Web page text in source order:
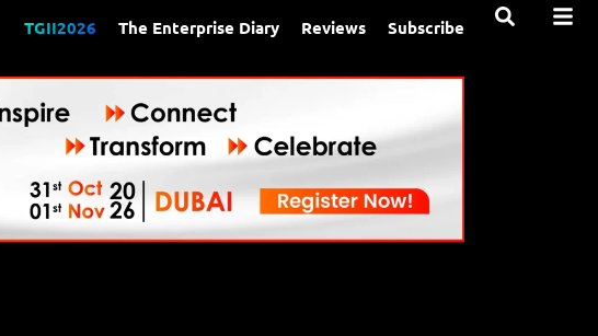
TGII2026 The Enterprise Diary Reviews Subscribe